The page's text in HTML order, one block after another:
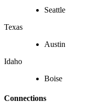
Seattle
Texas
Austin
Idaho
Boise
Connections